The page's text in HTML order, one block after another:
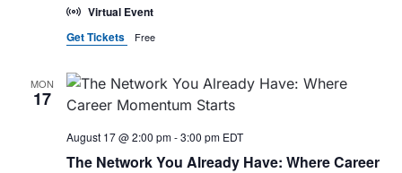
Virtual Event
Get Tickets
Free
MON
17
The Network You Already Have: Where Career
August 17 @ 2:00 pm-3:00 pm EDT